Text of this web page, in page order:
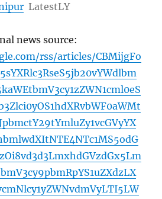
LatestLY
news source:
rss/articles/CBMijgFo